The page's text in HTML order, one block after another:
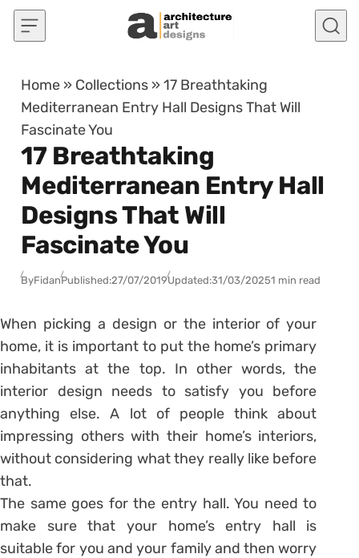
Skip to content
Home » Collections »17 Breathtaking
Mediterranean Entry Hall Designs That Will
Fascinate You
17 Breathtaking
Mediterranean Entry Hall
Designs That Will
Fascinate You
ByFidanPublished:27/07/2019Updated:31/03/20251 min read
When picking a design or the interior of your
home, it is important to put the home’s primary
inhabitants at the top. In other words, the
interior design needs to satisfy you before
anything else. A lot of people think about
impressing others with their home’s interiors,
without considering what they really like before
that.
The same goes for the entry hall. You need to
make sure that your home’s entry hall is
suitable for you and your family and then worry